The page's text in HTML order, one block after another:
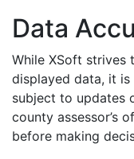
Data
While XSoft strives
displayed data, it is
subject to updates
county assessor’s
before making